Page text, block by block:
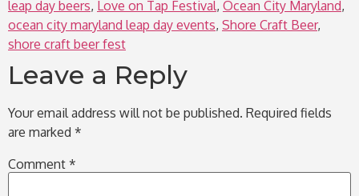
leap day beers, Love on Tap Festival, Ocean City Maryland,
ocean city maryland leap day events, Shore Craft Beer,
shore craft beer fest
Leave a Reply
Your email address will not be published. Required fields
are marked *
Comment *